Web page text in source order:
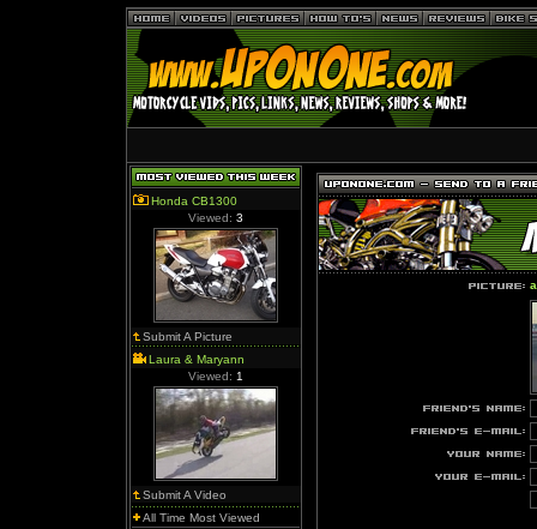
Honda CB1300
Viewed: 3
Submit A Picture
Laura & Maryann
Viewed: 1
Submit A Video
All Time Most Viewed